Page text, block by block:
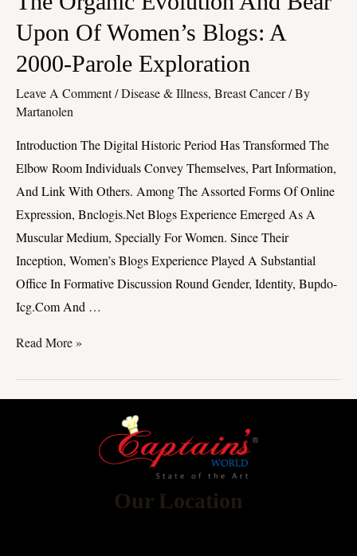
Upon Of Women’s Blogs: A
2000-Parole Exploration
Leave A Comment/Disease & Illness, Breast Cancer/ By
Martanolen
Introduction The Digital Historic Period Has Transformed The
Elbow Room Individuals Convey Themselves, Part Information,
And Link With Others. Among The Assorted Forms Of Online
Expression, Bnclogis.net Blogs Experience Emerged As A
Muscular Medium, Specially For Women. Since Their
Inception, Women’s Blogs Experience Played A Substantial
Office In Formative Discussion Round Gender, Identity, Bupdo-
Icg.com And …
Evolution
And
Bear
Upon
2000-
Exploration
Read More »
Our Location